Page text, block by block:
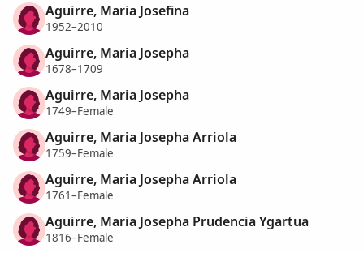
Aguirre, Maria Josefina
1952–2010
Aguirre, Maria Josepha
1678–1709
Aguirre, Maria Josepha
1749–Female
Aguirre, Maria Josepha Arriola
1759–Female
Aguirre, Maria Josepha Arriola
1761–Female
Aguirre, Maria Josepha Prudencia Ygartua
1816–Female